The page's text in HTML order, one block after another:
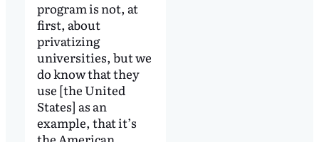
program is not, at
first, about
privatizing
universities, but we
do know that they
use [the United
States] as an
example, that it’s